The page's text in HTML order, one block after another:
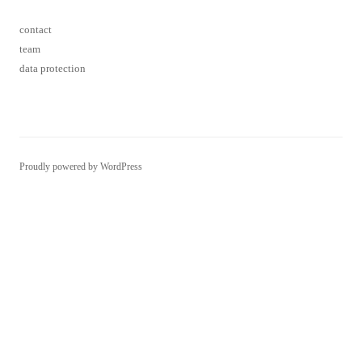
contact
team
data protection
Proudly powered by WordPress